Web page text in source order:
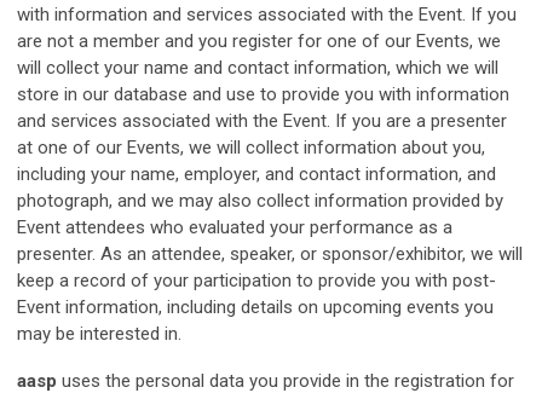
with information and services associated with the Event. If you
are not a member and you register for one of our Events, we
will collect your name and contact information, which we will
store in our database and use to provide you with information
and services associated with the Event. If you are a presenter
at one of our Events, we will collect information about you,
including your name, employer, and contact information, and
photograph, and we may also collect information provided by
Event attendees who evaluated your performance as a
presenter. As an attendee, speaker, or sponsor/exhibitor, we will
keep a record of your participation to provide you with post-
Event information, including details on upcoming events you
may be interested in.
aasp uses the personal data you provide in the registration for